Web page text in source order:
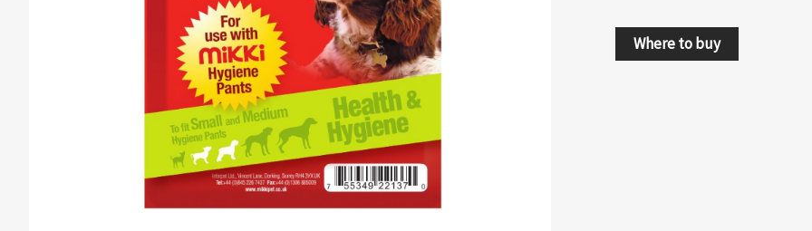
Where to buy